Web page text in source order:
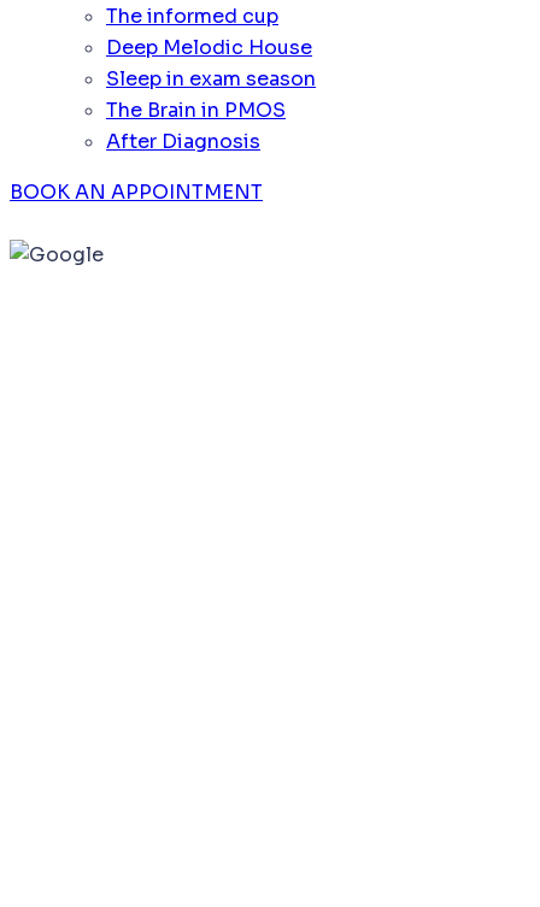
The informed cup
Deep Melodic House
Sleep in exam season
The Brain in PMOS
After Diagnosis
BOOK AN APPOINTMENT